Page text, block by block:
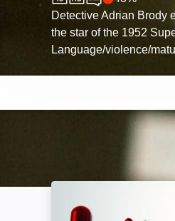
Sky StoreRotten
Detective Adrian Brody
the star of the 1952
Language/violence/